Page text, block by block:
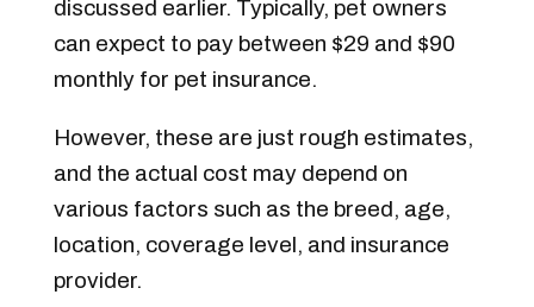
discussed earlier. Typically, pet owners
can expect to pay between $29 and $90
monthly for pet insurance.
However, these are just rough estimates,
and the actual cost may depend on
various factors such as the breed, age,
location, coverage level, and insurance
provider.